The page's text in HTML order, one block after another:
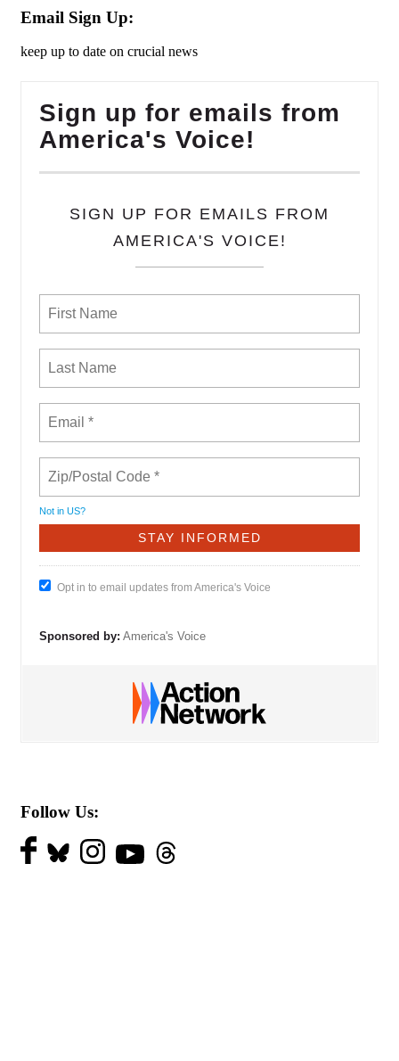
Email Sign Up:
keep up to date on crucial news
Sign up for emails from
America's Voice!
SIGN UP FOR EMAILS FROM
AMERICA'S VOICE!
Not in US?
Opt in to email updates from America's Voice
Sponsored by: America's Voice
Follow Us: